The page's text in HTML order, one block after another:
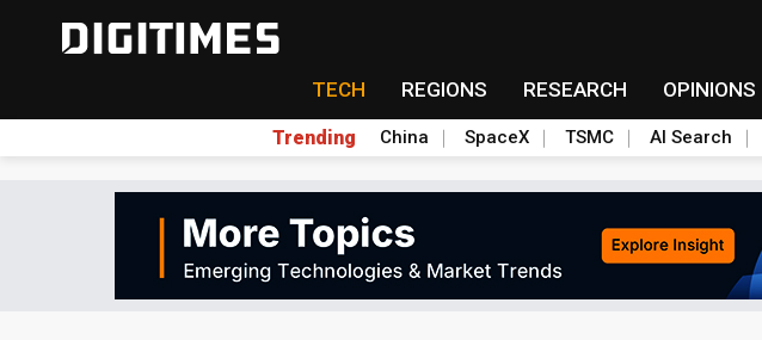
TECH REGIONS RESEARCH OPINIONS
Trending China SpaceX TSMC AI Search